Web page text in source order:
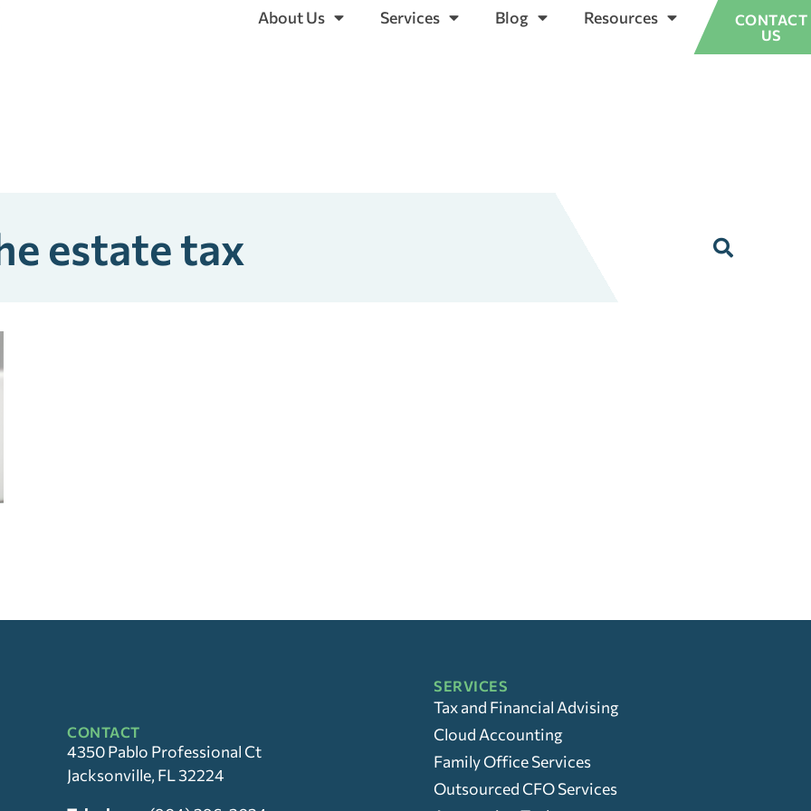
About Us Services Blog Resources
CONTACT
US
estate tax
CONTACT
4350 Pablo Professional Ct
Jacksonville, FL 32224
SERVICES
Tax and Financial Advising
Cloud Accounting
Family Office Services
Outsourced CFO Services